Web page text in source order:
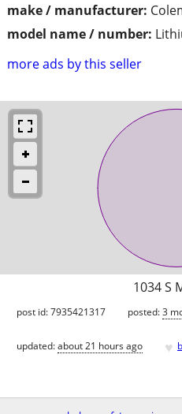
make / manufacturer:
model name / number:
more ads by this seller
1034 S
post id: 7935421317 posted:3
updated:about 21 hours ago ♥